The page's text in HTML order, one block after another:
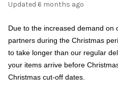
Updated 6 months ago
Due to the increased demand on
partners during the Christmas
to take longer than our regular
your items arrive before
Christmas cut-off dates.